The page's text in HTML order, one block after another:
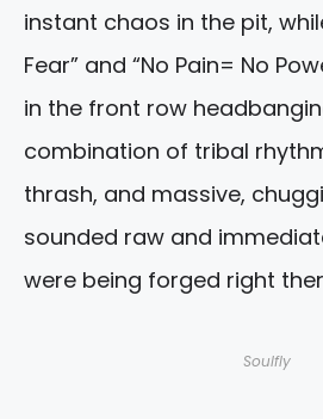
instant chaos in the pit,
Fear” and “No Pain= No
in the front row
combination of tribal
thrash, and massive,
sounded raw and
were being forged right
Soulfly